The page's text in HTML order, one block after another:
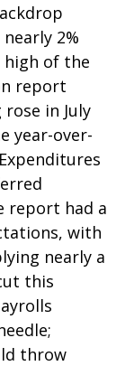
2%
of the
report
in July
year-over-
report had a
with
nearly a
this
throw